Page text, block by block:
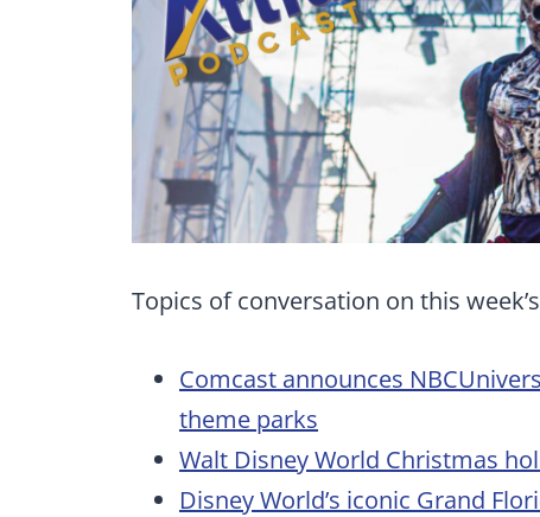
Topics of conversation on this
Comcast announces
theme parks
Walt Disney World Christmas
Disney World’s iconic Grand